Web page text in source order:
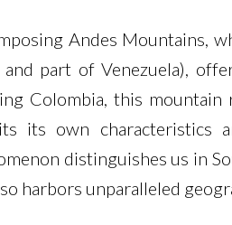
Andes Mountains,
and part of Venezuela),
Colombia, this mountain
its own characteristics
distinguishes us in
harbors unparalleled